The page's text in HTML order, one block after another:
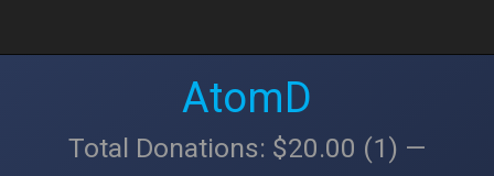
AtomD
Total Donations: $20.00 (1) —